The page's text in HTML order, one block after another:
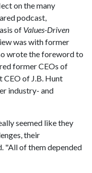
on the many
podcast,
of Values-Driven
was with former
wrote the foreword to
former CEOs of
CEO of J.B. Hunt
industry- and
seemed like they
their
"All of them depended